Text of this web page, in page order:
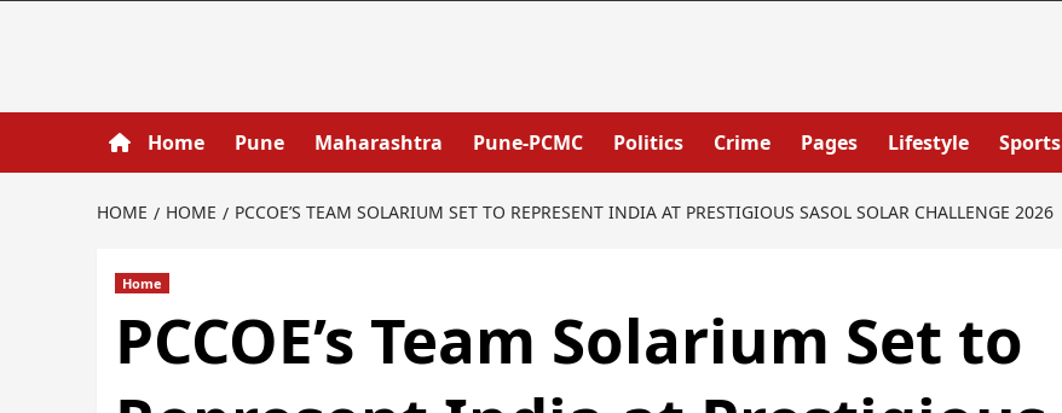
Home Pune Maharashtra Pune-PCMC Politics Crime Pages Lifestyle Sports
HOME HOME PCCOE’S TEAM SOLARIUM SET TO REPRESENT INDIA AT PRESTIGIOUS SASOL SOLAR CHALLENGE 2026
Home
PCCOE’s Team Solarium Set to